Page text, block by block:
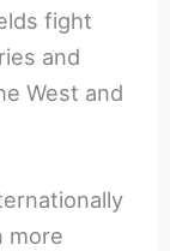
fight
and
West and
more